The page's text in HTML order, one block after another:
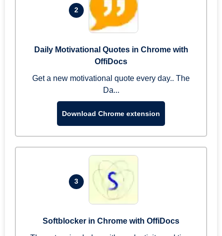
2
Daily Motivational Quotes in Chrome with
OffiDocs
Get a new motivational quote every day.. The
Da...
Download Chrome extension
3
Softblocker in Chrome with OffiDocs